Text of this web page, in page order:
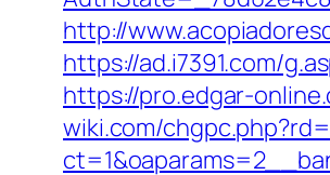
http://
https://ad.i7391.com/
https://pro.edgar-
wiki.com/